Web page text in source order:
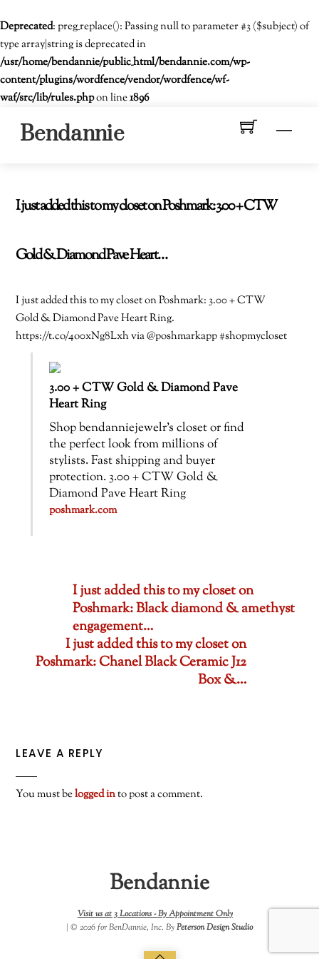
Deprecated: preg_replace(): Passing null to parameter #3 ($subject) of
type array|string is deprecated in
/usr/home/bendannie/public_html/bendannie.com/wp-
content/plugins/wordfence/vendor/wordfence/wf-
waf/src/lib/rules.phpon line1896
Bendannie
I just added this to my closet on Poshmark: 3.00 + CTW
Gold & Diamond Pave Heart…
I just added this to my closet on Poshmark: 3.00 + CTW
Gold & Diamond Pave Heart Ring.
https://t.co/4o0xNg8Lxh via @poshmarkapp #shopmycloset
3.00 + CTW Gold & Diamond Pave
Heart Ring
Shop bendanniejewelr’s closet or find
the perfect look from millions of
stylists. Fast shipping and buyer
protection. 3.00 + CTW Gold &
Diamond Pave Heart Ring
poshmark.com
I just added this to my closet on
Poshmark: Black diamond & amethyst
engagement…
I just added this to my closet on
Poshmark: Chanel Black Ceramic J12
Box &…
LEAVE A REPLY
You must belogged into post a comment.
Bendannie
Visit us at 3 Locations -By Appointment Only
| © 2026 for BenDannie, Inc. ByPeterson Design Studio